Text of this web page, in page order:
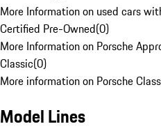
More Information on used cars
Certified Pre-Owned(0)
More Information on Porsche
Classic(0)
More information on Porsche
Model Lines